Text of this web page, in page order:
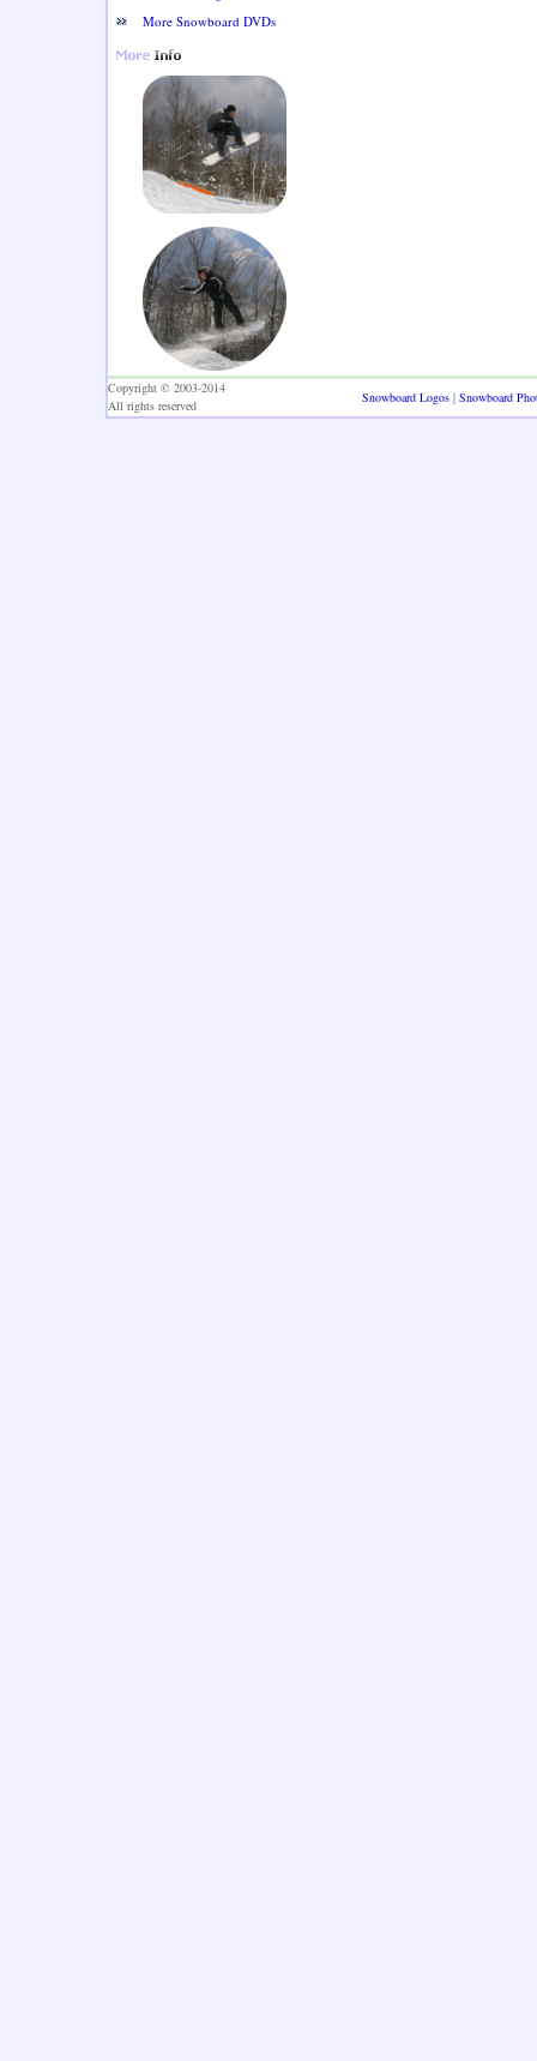
More Snowboard DVDs
Copyright © 2003-2014
All rights reserved
Snowboard Logos | Snowboard